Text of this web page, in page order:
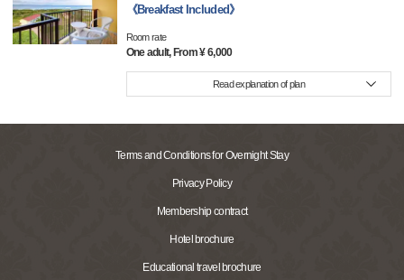
《Breakfast Included》
Room rate
One adult, From ¥ 6,000
Read explanation of plan
Terms and Conditions for Overnight Stay
Privacy Policy
Membership contract
Hotel brochure
Educational travel brochure